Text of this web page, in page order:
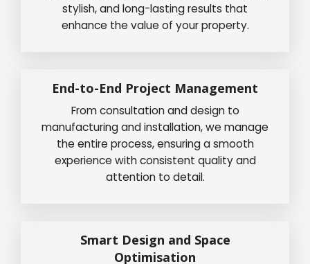
stylish, and long-lasting results that
enhance the value of your property.
End-to-End Project Management
From consultation and design to
manufacturing and installation, we manage
the entire process, ensuring a smooth
experience with consistent quality and
attention to detail.
Smart Design and Space
Optimisation